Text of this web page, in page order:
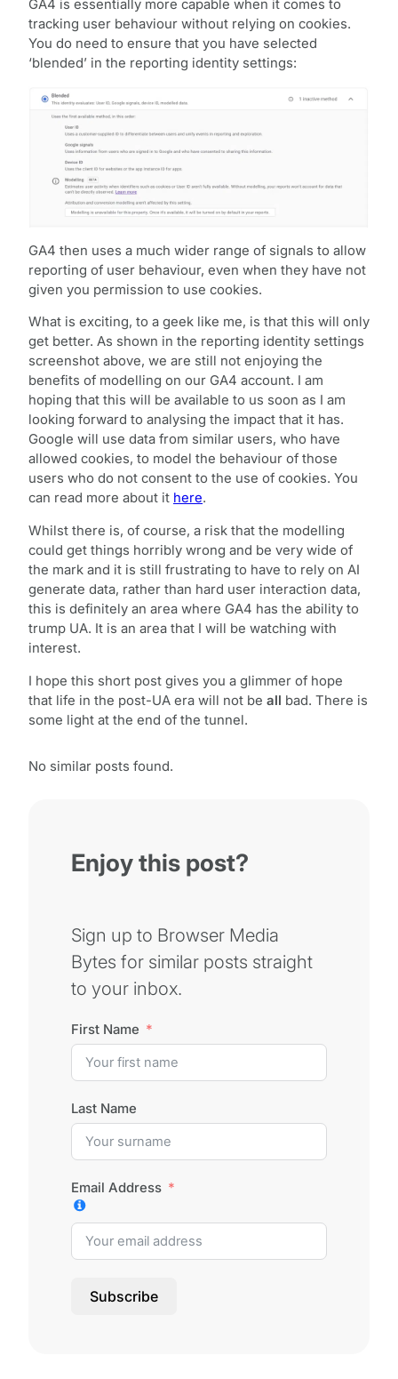
GA4 is essentially more capable when it comes to
tracking user behaviour without relying on cookies.
You do need to ensure that you have selected
‘blended’ in the reporting identity settings:
GA4 then uses a much wider range of signals to allow
reporting of user behaviour, even when they have not
given you permission to use cookies.
What is exciting, to a geek like me, is that this will only
get better. As shown in the reporting identity settings
screenshot above, we are still not enjoying the
benefits of modelling on our GA4 account. I am
hoping that this will be available to us soon as I am
looking forward to analysing the impact that it has.
Google will use data from similar users, who have
allowed cookies, to model the behaviour of those
users who do not consent to the use of cookies. You
can read more about it here.
Whilst there is, of course, a risk that the modelling
could get things horribly wrong and be very wide of
the mark and it is still frustrating to have to rely on AI
generate data, rather than hard user interaction data,
this is definitely an area where GA4 has the ability to
trump UA. It is an area that I will be watching with
interest.
I hope this short post gives you a glimmer of hope
that life in the post-UA era will not be all bad. There is
some light at the end of the tunnel.
No similar posts found.
Enjoy this post?
Sign up to Browser Media
Bytes for similar posts straight
to your inbox.
First Name
Last Name
Email Address
Subscribe